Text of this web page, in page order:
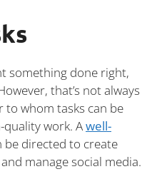
something done right,
that’s not always
to whom tasks can be
work. Awell-
be directed to create
manage social media.